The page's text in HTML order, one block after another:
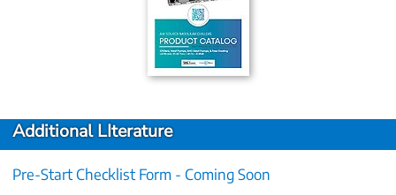
Additional LIterature
Pre-Start Checklist Form - Coming Soon